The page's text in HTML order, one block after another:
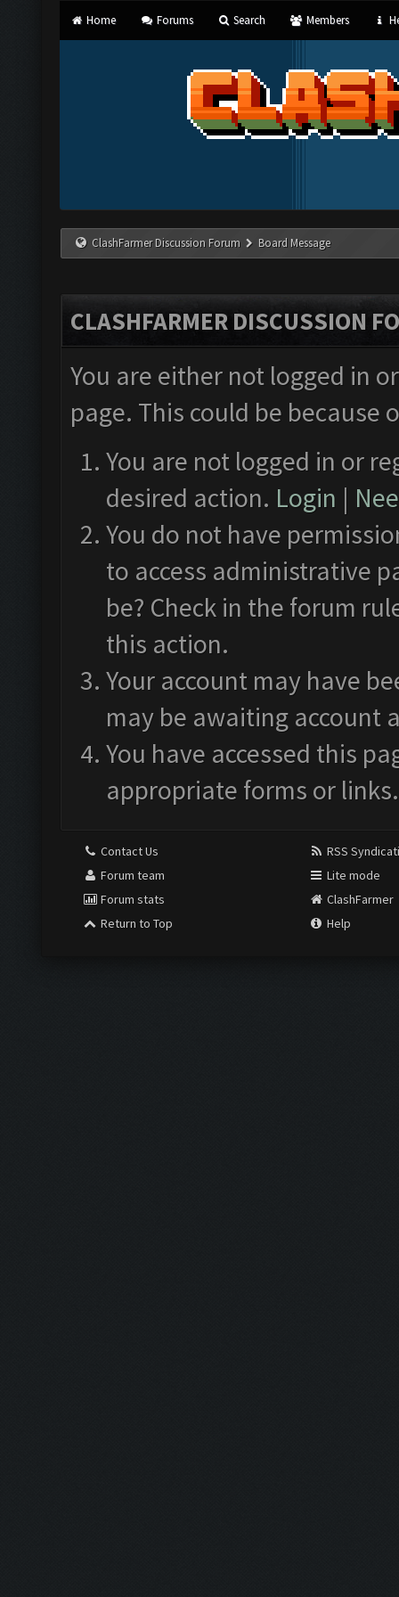
Home Forums Search Members
ClashFarmer Discussion Forum Board Message
CLASHFARMER DISCUSSION
You are either not logged in
page. This could be
You are not logged in or
desired action. Login |
You do not have
to access administrative
be? Check in the forum
this action.
Your account may have
may be awaiting account
You have accessed this
appropriate forms or links.
Contact Us
Forum team
Forum stats
Return to Top
RSS
Lite mode
ClashFarmer
Help